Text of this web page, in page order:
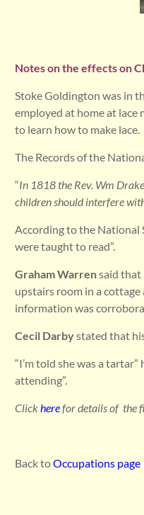
Notes on the effects on
Stoke Goldington was in
employed at home at lace
to learn how to make lace.
The Records of the
“In 1818 the Rev. Wm
children should interfere
According to the National
were taught to read”.
Graham Warrensaid that
upstairs room in a
information was
Cecil Darbystated that
“I’m told she was a
attending”.
Clickherefor details of the
Back toOccupations page